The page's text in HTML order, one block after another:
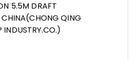
5.5M DRAFT
QING
INDUSTRY.CO.)